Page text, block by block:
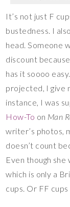
It’s not just F
bustedness. I
head. Someone
discount
has it soooo
projected, I give
instance, I was
How-To on Man
writer’s photos,
doesn’t count
Even though she
which is only a
cups. Or FF cups